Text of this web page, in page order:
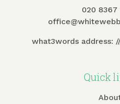
020 8367
what3words address:
Quick